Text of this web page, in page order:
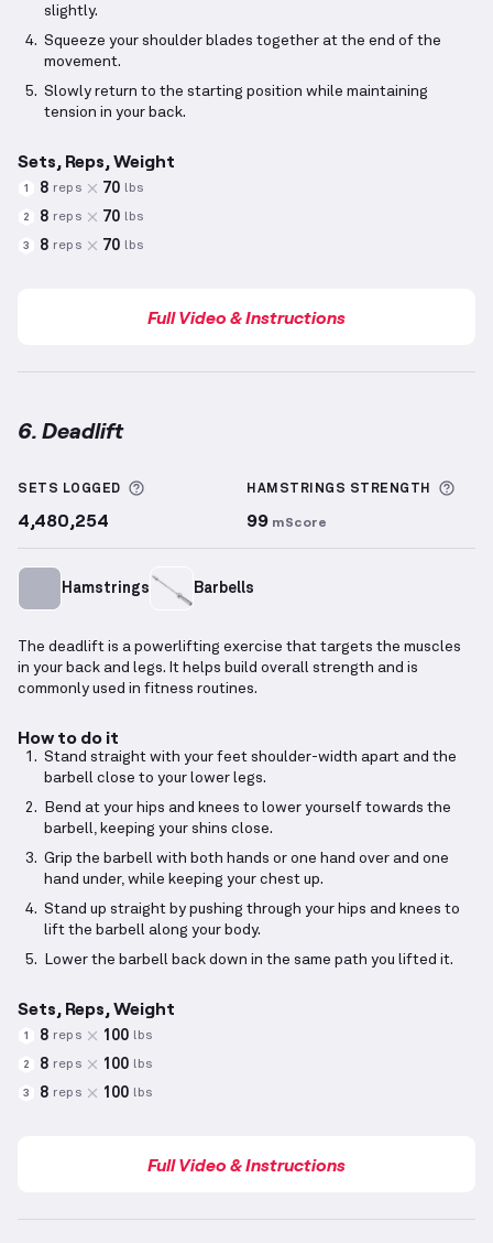
slightly.
Squeeze your shoulder blades together at the end of the
movement.
Slowly return to the starting position while maintaining
tension in your back.
Sets, Reps, Weight
1 8 reps 70 lbs
2 8 reps 70 lbs
3 8 reps 70 lbs
Full Video & Instructions
6. Deadlift
SETS LOGGED More information about Sets Logged
4,480,254
HAMSTRINGS STRENGTH
99 mScore
Hamstrings Barbells
The deadlift is a powerlifting exercise that targets the muscles
in your back and legs. It helps build overall strength and is
commonly used in fitness routines.
How to do it
Stand straight with your feet shoulder-width apart and the
barbell close to your lower legs.
Bend at your hips and knees to lower yourself towards the
barbell, keeping your shins close.
Grip the barbell with both hands or one hand over and one
hand under, while keeping your chest up.
Stand up straight by pushing through your hips and knees to
lift the barbell along your body.
Lower the barbell back down in the same path you lifted it.
Sets, Reps, Weight
1 8 reps 100 lbs
2 8 reps 100 lbs
3 8 reps 100 lbs
Full Video & Instructions